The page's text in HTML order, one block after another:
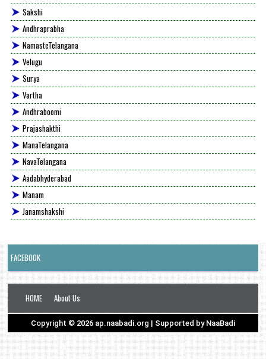
Sakshi
Andhraprabha
NamasteTelangana
Velugu
Surya
Vartha
Andhraboomi
Prajashakthi
ManaTelangana
NavaTelangana
Aadabhyderabad
Manam
Janamshakshi
FACEBOOK
HOME About Us
Copyright © 2026 ap.naabadi.org | Supported by NaaBadi